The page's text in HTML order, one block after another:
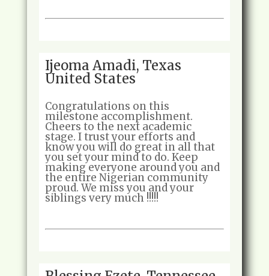
Ijeoma Amadi, Texas
United States
Congratulations on this
milestone accomplishment.
Cheers to the next academic
stage. I trust your efforts and
know you will do great in all that
you set your mind to do. Keep
making everyone around you and
the entire Nigerian community
proud. We miss you and your
siblings very much !!!!!